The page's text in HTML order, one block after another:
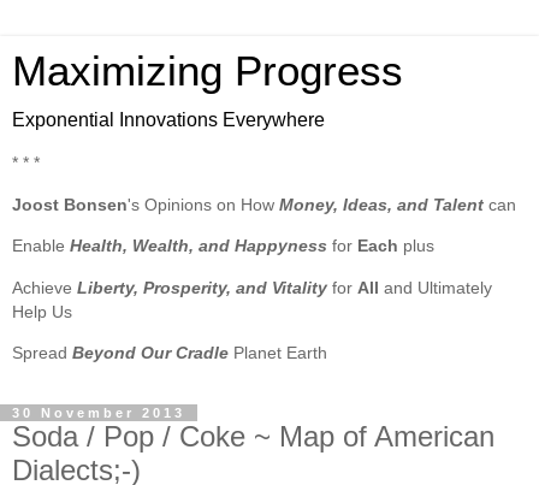
Maximizing Progress
Exponential Innovations Everywhere
* * *
Joost Bonsen's Opinions on How Money, Ideas, and Talent can
Enable Health, Wealth, and Happyness for Each plus
Achieve Liberty, Prosperity, and Vitality for All and Ultimately
Help Us
Spread Beyond Our Cradle Planet Earth
30 November 2013
Soda / Pop / Coke ~ Map of American
Dialects;-)